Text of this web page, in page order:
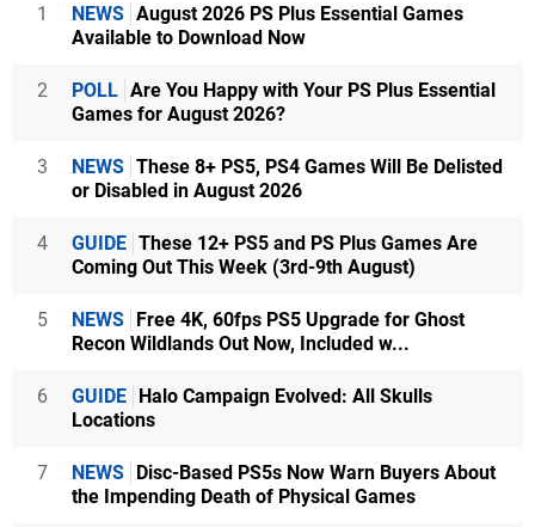
1 NEWS August 2026 PS Plus Essential Games
Available to Download Now
2 POLL Are You Happy with Your PS Plus Essential
Games for August 2026?
3 NEWS These 8+ PS5, PS4 Games Will Be Delisted
or Disabled in August 2026
4 GUIDE These 12+ PS5 and PS Plus Games Are
Coming Out This Week (3rd-9th August)
5 NEWS Free 4K, 60fps PS5 Upgrade for Ghost
Recon Wildlands Out Now, Included w...
6 GUIDE Halo Campaign Evolved: All Skulls
Locations
7 NEWS Disc-Based PS5s Now Warn Buyers About
the Impending Death of Physical Games